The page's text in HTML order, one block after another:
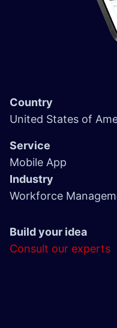
Country
United States of
Service
Mobile App
Industry
Workforce
Build your idea
Consult our experts